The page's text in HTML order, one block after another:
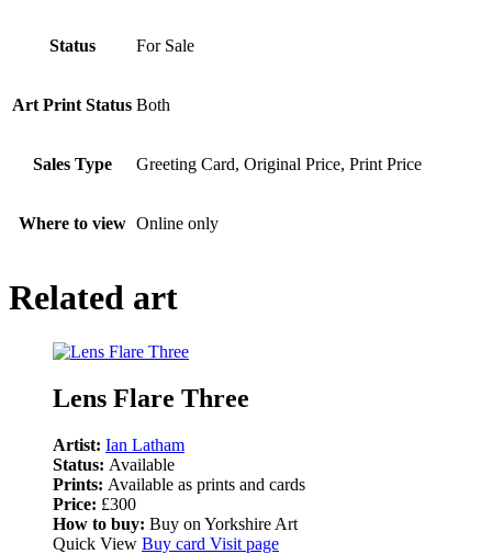
Status For Sale
Art Print Status Both
Sales Type Greeting Card, Original Price, Print Price
Where to view Online only
Related art
Lens Flare Three
Artist: Ian Latham
Status: Available
Prints: Available as prints and cards
Price: £300
How to buy: Buy on Yorkshire Art
Quick View Buy card Visit page